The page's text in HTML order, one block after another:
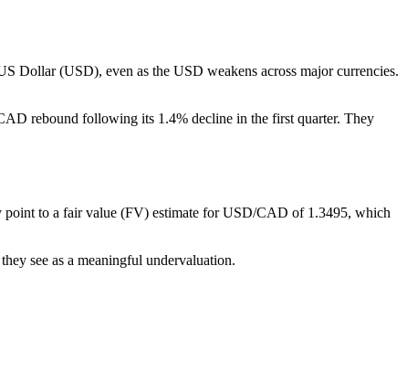
Dollar (USD), even as the USD weakens across major currencies.
rebound following its 1.4% decline in the first quarter. They
point to a fair value (FV) estimate for USD/CAD of 1.3495, which
see as a meaningful undervaluation.